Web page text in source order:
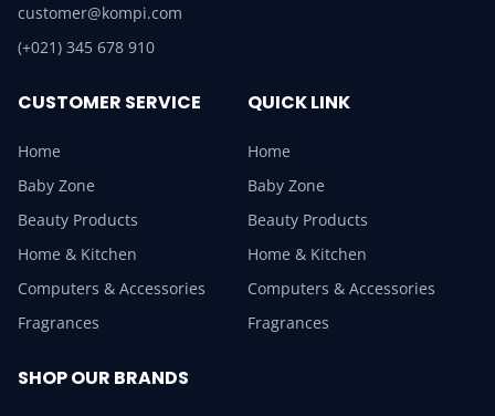
customer@kompi.com
(+021) 345 678 910
CUSTOMER SERVICE
Home
Baby Zone
Beauty Products
Home & Kitchen
Computers & Accessories
Fragrances
QUICK LINK
Home
Baby Zone
Beauty Products
Home & Kitchen
Computers & Accessories
Fragrances
SHOP OUR BRANDS